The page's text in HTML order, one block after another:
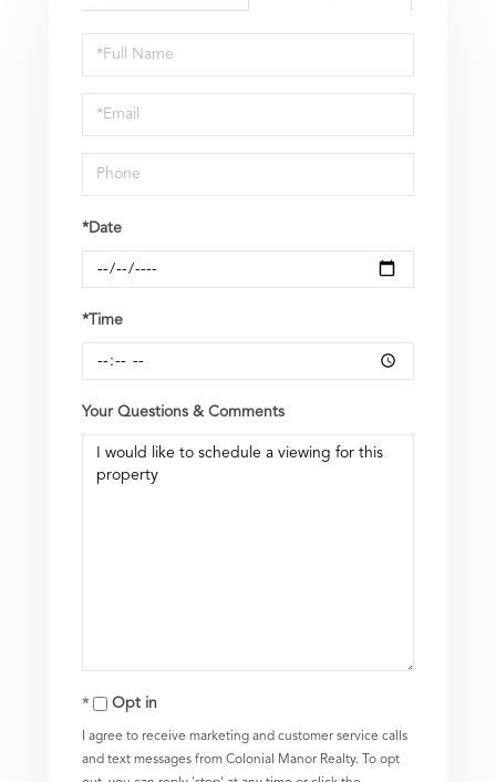
Schedule
a
Visit
*Date
*Time
Your Questions & Comments
Opt in
I agree to receive marketing and customer service calls
and text messages from Colonial Manor Realty. To opt